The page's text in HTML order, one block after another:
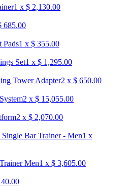
1 x $ 2,130.00
685.00
Pads1 x $ 355.00
Set1 x $ 1,295.00
Tower Adapter2 x $ 650.00
2 x $ 15,055.00
2 x $ 2,070.00
Bar Trainer - Men1 x
Men1 x $ 3,605.00